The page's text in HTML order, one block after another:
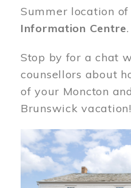
Summer location
Information Centre.
Stop by for a chat
counsellors about
of your Moncton
Brunswick vacation!
Image